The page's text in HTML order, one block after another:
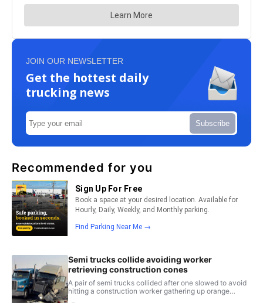
JOIN OUR NEWSLETTER
Get the hottest daily
trucking news